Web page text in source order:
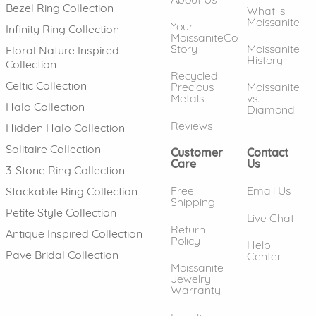
Bezel Ring Collection
Infinity Ring Collection
Floral Nature Inspired
Collection
Celtic Collection
Halo Collection
Hidden Halo Collection
Solitaire Collection
3-Stone Ring Collection
Stackable Ring Collection
Petite Style Collection
Antique Inspired Collection
Pave Bridal Collection
Your
MoissaniteCo
Story
Recycled
Precious
Metals
Reviews
What is
Moissanite
Moissanite
History
Moissanite
vs.
Diamond
Customer
Care
Free
Shipping
Return
Policy
Moissanite
Jewelry
Warranty
Contact
Us
Email Us
Live Chat
Help
Center